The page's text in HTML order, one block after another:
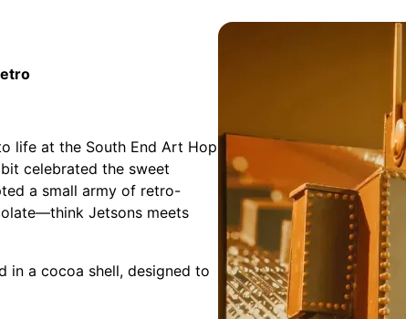
life at the South End Art Hop
celebrated the sweet
a small army of retro-
Jetsons meets
in a cocoa shell, designed to